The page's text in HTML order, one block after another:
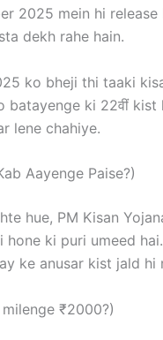
2025 mein hi
dekh rahe hain.
ko bheji thi taaki
batayenge ki 22वीं
lene chahiye.
Aayenge Paise?)
hue, PM Kisan
hone ki puri umeed
ke anusar kist jald hi
₹2000?)